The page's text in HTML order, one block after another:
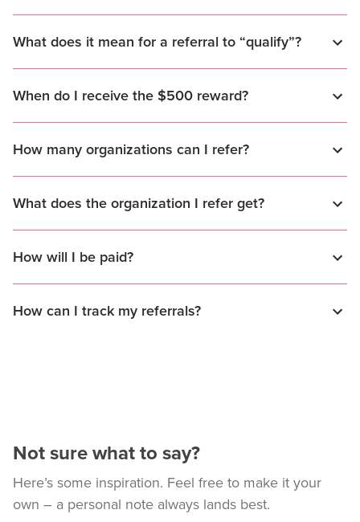
What does it mean for a referral to “qualify”?
When do I receive the $500 reward?
How many organizations can I refer?
What does the organization I refer get?
How will I be paid?
How can I track my referrals?
Not sure what to say?
Here’s some inspiration. Feel free to make it your
own – a personal note always lands best.